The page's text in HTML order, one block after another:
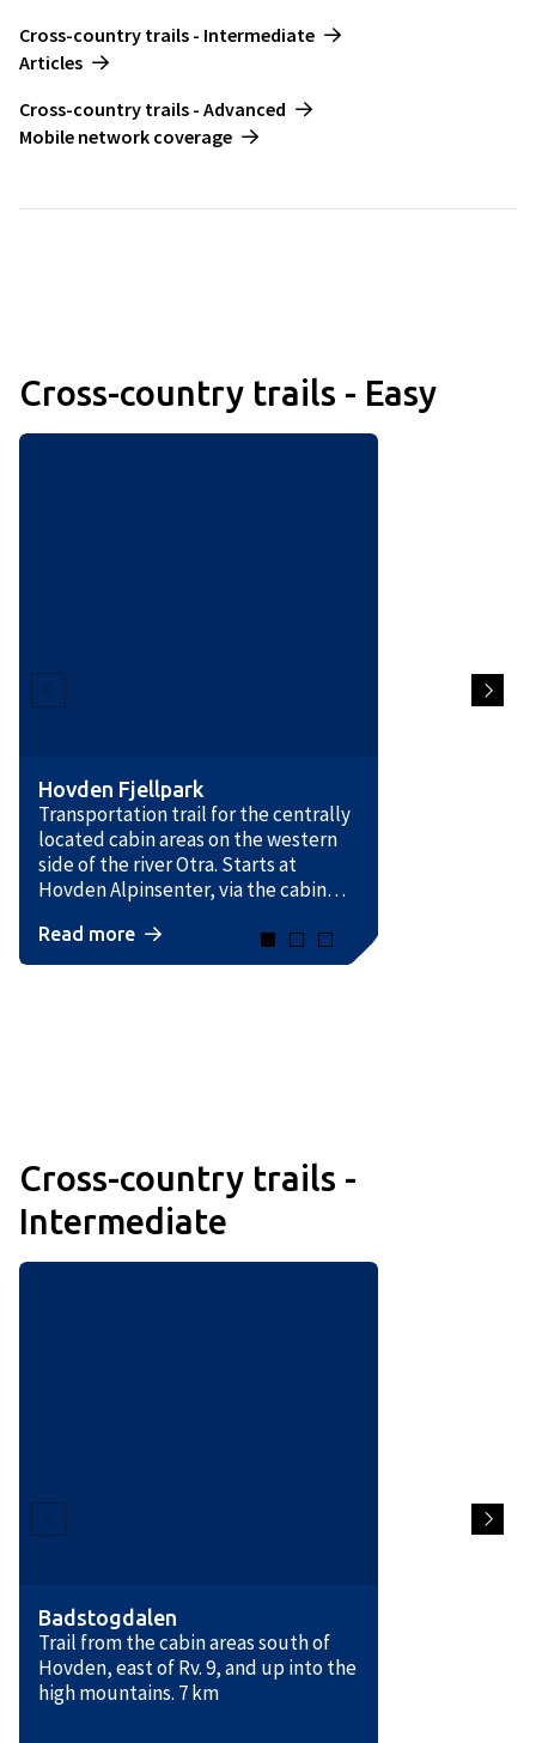
Cross-country trails - Intermediate
---------------
Articles
Cross-country trails - Advanced
-------------------
Mobile network coverage
Cross-country trails - Easy
Hovden Fjellpark
Transportation trail for the centrally
located cabin areas on the western
side of the river Otra. Starts at
Hovden Alpinsenter, via the cabin
where it crosses the road and joins
the Otrosåsen trail.
Read more
Cross-country trails -
Intermediate
Badstogdalen
Trail from the cabin areas south of
Hovden, east of Rv. 9, and up into the
high mountains. 7 km